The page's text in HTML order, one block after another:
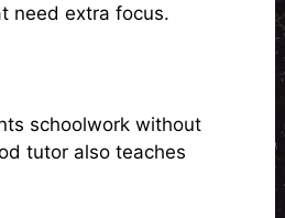
need extra focus.
schoolwork without
tutor also teaches